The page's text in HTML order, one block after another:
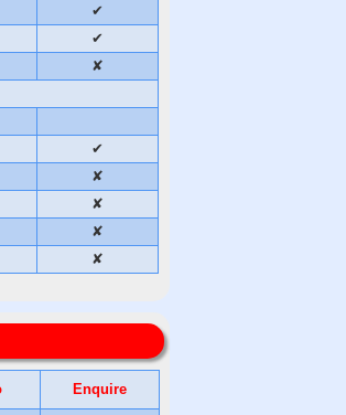
✔
✔
✘
✔
✘
✘
✘
✘
Enquire